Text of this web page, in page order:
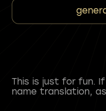
This is just for fun.
name translation,